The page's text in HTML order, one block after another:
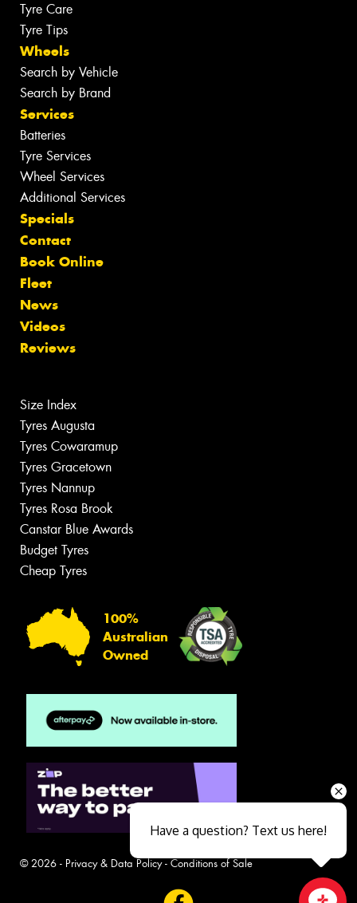
Tyre Care
Tyre Tips
Wheels
Search by Vehicle
Search by Brand
Services
Batteries
Tyre Services
Wheel Services
Additional Services
Specials
Contact
Book Online
Fleet
News
Videos
Reviews
Size Index
Tyres Augusta
Tyres Cowaramup
Tyres Gracetown
Tyres Nannup
Tyres Rosa Brook
Canstar Blue Awards
Budget Tyres
Cheap Tyres
100%
Australian
Owned
© 2026 - Privacy & Data Policy- Conditions of Sale
Have a question? Text us here!